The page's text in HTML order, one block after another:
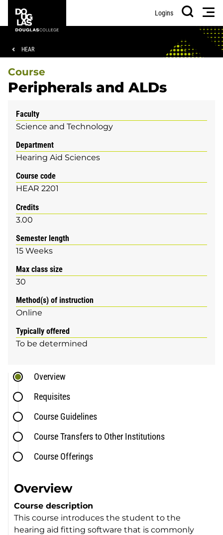
main
footer
College
Logins
Search
Breadcrumb
HEAR
Course
Peripherals and ALDs
Faculty
Science and Technology
Department
Hearing Aid Sciences
Course code
HEAR 2201
Credits
3.00
Semester length
15 Weeks
Max class size
30
Method(s) of instruction
Online
Typically offered
To be determined
Overview
Requisites
Course Guidelines
Course Transfers to Other Institutions
Course Offerings
Overview
Course description
This course introduces the student to the
hearing aid fitting software that is commonly